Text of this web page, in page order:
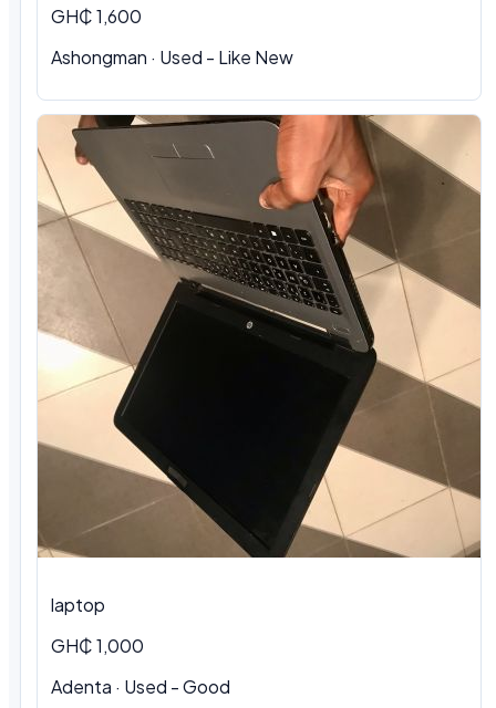
GH₵ 1,600
Ashongman · Used - Like New
laptop
GH₵ 1,000
Adenta · Used - Good